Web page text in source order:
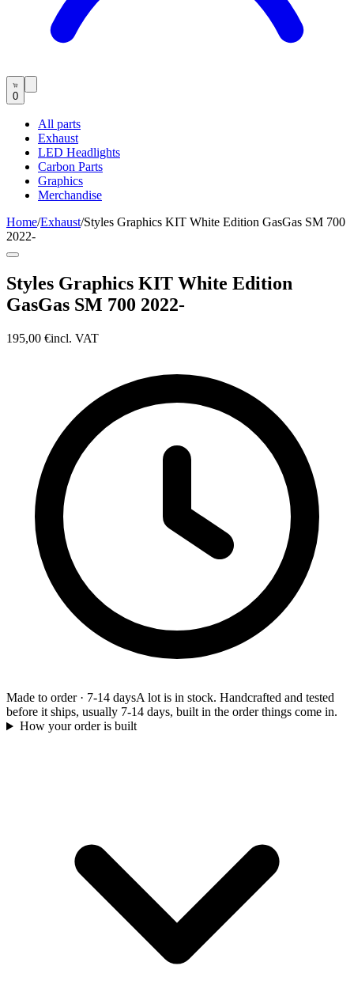
0
All parts
Exhaust
LED Headlights
Carbon Parts
Graphics
Merchandise
Home/Exhaust/Styles Graphics KIT White Edition GasGas SM 700
2022-
Styles Graphics KIT White Edition
GasGas SM 700 2022-
195,00 €incl. VAT
Made to order· 7-14 daysA lot is in stock. Handcrafted and tested
before it ships, usually 7-14 days, built in the order things come in.
How your order is built